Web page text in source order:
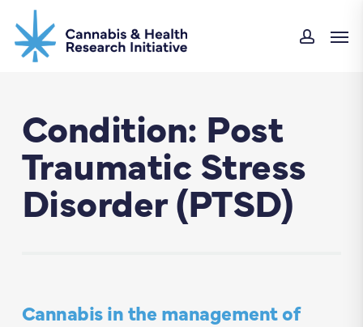
main
Condition: Post
Traumatic Stress
Disorder (PTSD)
Cannabis in the management of